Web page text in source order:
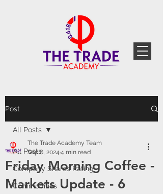
Post
All Posts
Company Shares Rating
Commodities
All Posts
Friday Morning Coffee -
Markets Update - 6
The Trade Academy Team
Sep 6, 2024 4 min read